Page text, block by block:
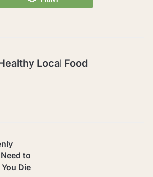
Local Food
to
Die